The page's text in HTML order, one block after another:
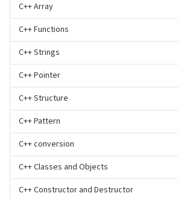
C++ Array
C++ Functions
C++ Strings
C++ Pointer
C++ Structure
C++ Pattern
C++ conversion
C++ Classes and Objects
C++ Constructor and Destructor